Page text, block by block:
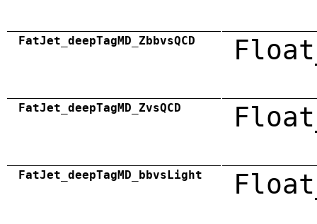
FatJet_deepTagMD_ZbbvsQCD
FatJet_deepTagMD_ZvsQCD
FatJet_deepTagMD_bbvsLight